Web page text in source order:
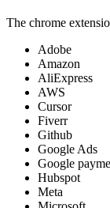
The chrome
Adobe
Amazon
AliExpress
AWS
Cursor
Fiverr
Github
Google Ads
Google
Hubspot
Meta